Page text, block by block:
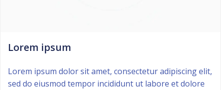
Lorem ipsum
Lorem ipsum dolor sit amet, consectetur adipiscing elit,
sed do eiusmod tempor incididunt ut labore et dolore